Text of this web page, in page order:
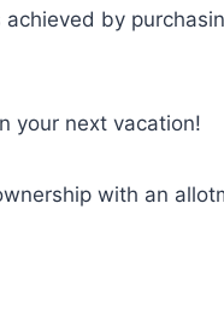
by
your next vacation!
with an